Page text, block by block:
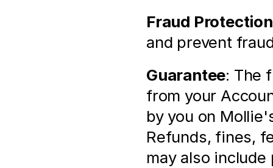
Fraud
and prevent
Guarantee: The
from your
by you on
Refunds, fines,
may also